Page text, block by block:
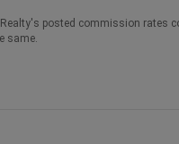
posted commission rates
same.